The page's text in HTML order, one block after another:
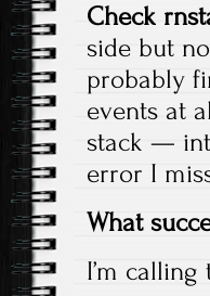
Check
side but
probably
events at
stack —
error I
What
I’m